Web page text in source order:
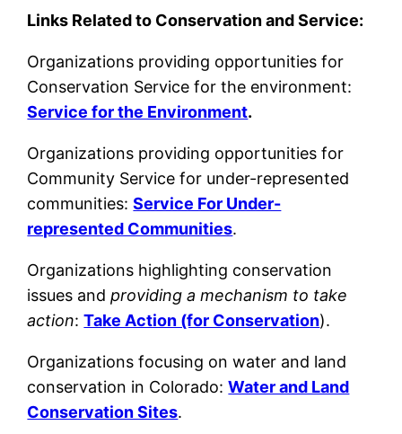
Links Related to Conservation and Service:
Organizations providing opportunities for
Conservation Service for the environment:
Service for the Environment.
Organizations providing opportunities for
Community Service for under-represented
communities:Service For Under-
represented Communities.
Organizations highlighting conservation
issues andproviding a mechanism to take
action:Take Action (for Conservation).
Organizations focusing on water and land
conservation in Colorado:Water and Land
Conservation Sites.